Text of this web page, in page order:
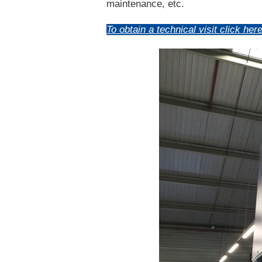
maintenance, etc.
To obtain a technical visit click